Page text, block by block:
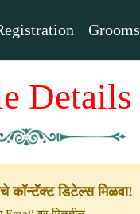
Grooms
Details
कॉन्टॅक्ट डिटेल्स मिळवा!